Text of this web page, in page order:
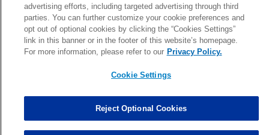
Marcus Davenport Assisted Tackles changed from3to2. 0.00
MORE
advertising efforts, including targeted advertising through third
parties. You can further customize your cookie preferences and
opt out of optional cookies by clicking the “Cookies Settings”
link in this banner or in the footer of this website’s homepage.
For more information, please refer to our Privacy Policy.
Cookie Settings
Reject Optional Cookies